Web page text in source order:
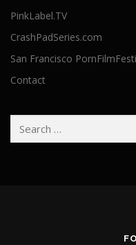
PinkLabel.TV
CrashPadSeries.com
San Francisco
Contact